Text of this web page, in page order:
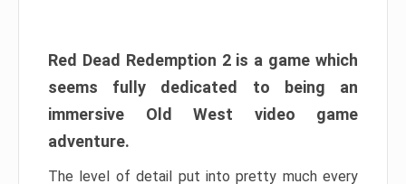
Red Dead Redemption 2 is a game which
seems fully dedicated to being an
immersive Old West video game
adventure.
The level of detail put into pretty much every